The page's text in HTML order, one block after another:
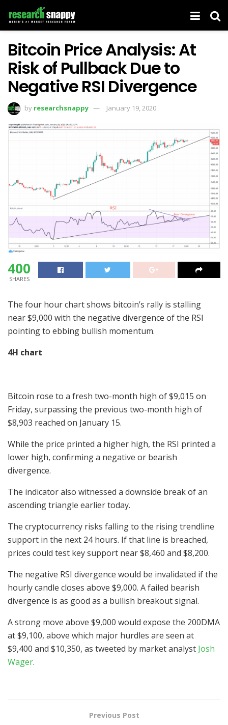
Bitcoin Price Analysis: At
Risk of Pullback Due to
Negative RSI Divergence
by researchsnappy January 19, 2020
400
SHARES
The four hour chart shows bitcoin’s rally is stalling
near $9,000 with the negative divergence of the RSI
pointing to ebbing bullish momentum.
4H chart
Bitcoin rose to a fresh two-month high of $9,015 on
Friday, surpassing the previous two-month high of
$8,903 reached on January 15.
While the price printed a higher high, the RSI printed a
lower high, confirming a negative or bearish
divergence.
The indicator also witnessed a downside break of an
ascending triangle earlier today.
The cryptocurrency risks falling to the rising trendline
support in the next 24 hours. If that line is breached,
prices could test key support near $8,460 and $8,200.
The negative RSI divergence would be invalidated if the
hourly candle closes above $9,000. A failed bearish
divergence is as good as a bullish breakout signal.
A strong move above $9,000 would expose the 200DMA
at $9,100, above which major hurdles are seen at
$9,400 and $10,350, as tweeted by market analyst Josh
Wager.
Previous Post